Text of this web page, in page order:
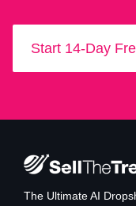
Start 14-Day
The Ultimate AI